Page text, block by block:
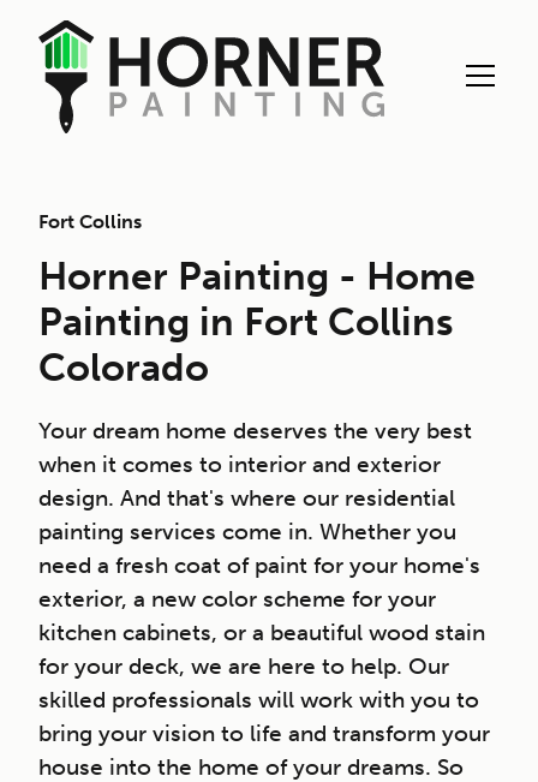
Fort Collins
Horner Painting - Home
Painting in Fort Collins
Colorado
Your dream home deserves the very best
when it comes to interior and exterior
design. And that's where our residential
painting services come in. Whether you
need a fresh coat of paint for your home's
exterior, a new color scheme for your
kitchen cabinets, or a beautiful wood stain
for your deck, we are here to help. Our
skilled professionals will work with you to
bring your vision to life and transform your
house into the home of your dreams. So